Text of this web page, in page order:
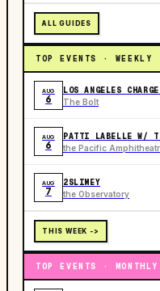
ALL GUIDES
TOP EVENTS · WEEKLY
AUG
6
LOS ANGELES
The Bolt
AUG
6
PATTI LABELLE W/
the Pacific
AUG
7
2SLIMEY
the Observatory
THIS WEEK ->
TOP EVENTS · MONTHLY